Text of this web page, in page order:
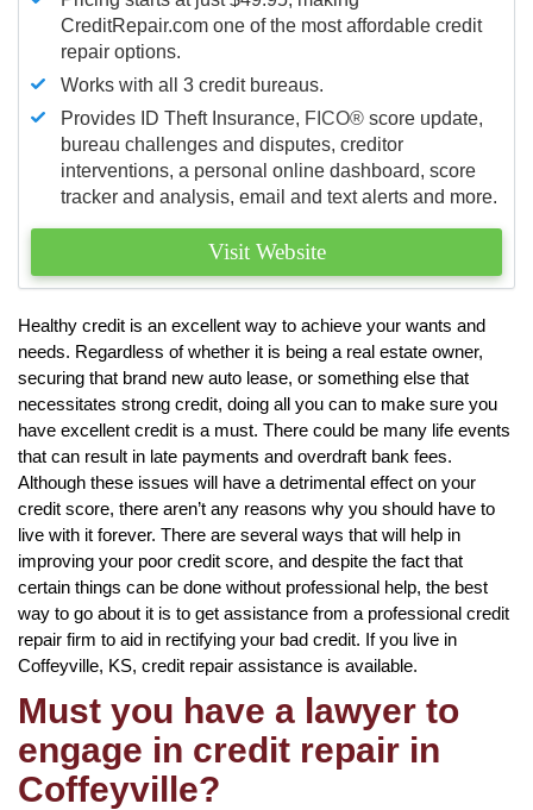
CreditRepair.com one of the most affordable credit
repair options.
Works with all 3 credit bureaus.
Provides ID Theft Insurance, FICO® score update,
bureau challenges and disputes, creditor
interventions, a personal online dashboard, score
tracker and analysis, email and text alerts and more.
Visit Website
Healthy credit is an excellent way to achieve your wants and
needs. Regardless of whether it is being a real estate owner,
securing that brand new auto lease, or something else that
necessitates strong credit, doing all you can to make sure you
have excellent credit is a must. There could be many life events
that can result in late payments and overdraft bank fees.
Although these issues will have a detrimental effect on your
credit score, there aren’t any reasons why you should have to
live with it forever. There are several ways that will help in
improving your poor credit score, and despite the fact that
certain things can be done without professional help, the best
way to go about it is to get assistance from a professional credit
repair firm to aid in rectifying your bad credit. If you live in
Coffeyville, KS, credit repair assistance is available.
Must you have a lawyer to
engage in credit repair in
Coffeyville?